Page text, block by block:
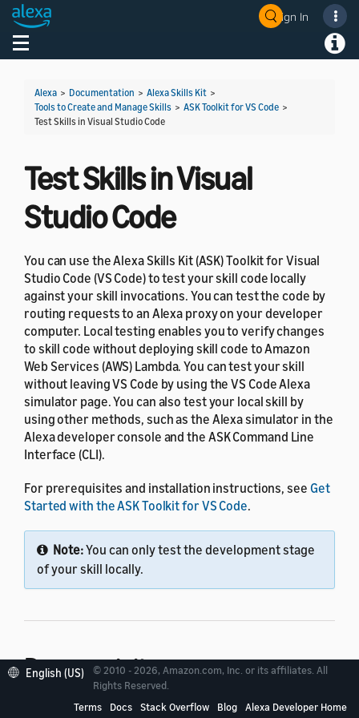
Sign In
Toggle navigation
Alexa > Documentation > Alexa Skills Kit >
Tools to Create and Manage Skills > ASK Toolkit for VS Code >
Test Skills in Visual Studio Code
Test Skills in Visual
Studio Code
You can use the Alexa Skills Kit (ASK) Toolkit for Visual
Studio Code (VS Code) to test your skill code locally
against your skill invocations. You can test the code by
routing requests to an Alexa proxy on your developer
computer. Local testing enables you to verify changes
to skill code without deploying skill code to Amazon
Web Services (AWS) Lambda. You can test your skill
without leaving VS Code by using the VS Code Alexa
simulator page. You can also test your local skill by
using other methods, such as the Alexa simulator in the
Alexa developer console and the ASK Command Line
Interface (CLI).
For prerequisites and installation instructions, see Get
Started with the ASK Toolkit for VS Code.
Note:You can only test the development stage
of your skill locally.
Prerequisites
Before you can invoke your local skill, add ask-sdk-
English (US)
© 2010 - 2026, Amazon.com, Inc. or its affiliates. All
Rights Reserved.
Terms
Docs Stack Overflow Blog Alexa Developer Home
Welcome! Ask the DevAssistant